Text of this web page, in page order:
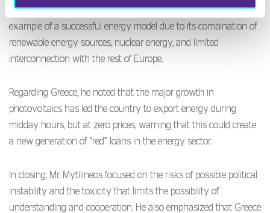
the green transition vary by region, pointing to Spain as an
example of a successful energy model due to its combination of
renewable energy sources, nuclear energy, and limited
interconnection with the rest of Europe.
Regarding Greece, he noted that the major growth in
photovoltaics has led the country to export energy during
midday hours, but at zero prices, warning that this could create
a new generation of “red” loans in the energy sector.
In closing, Mr. Mytilineos focused on the risks of possible political
instability and the toxicity that limits the possibility of
understanding and cooperation. He also emphasized that Greece